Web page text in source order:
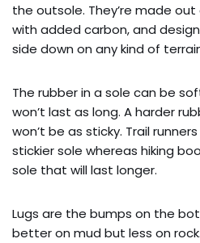
the outsole. They’re made
with added carbon, and
side down on any kind of
The rubber in a sole can be
won’t last as long. A harder
won’t be as sticky. Trail
stickier sole whereas hiking
sole that will last longer.
Lugs are the bumps on the
better on mud but less on